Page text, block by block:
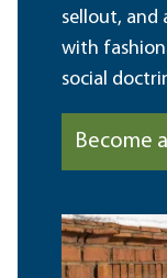
sellout, and
with
social
Become